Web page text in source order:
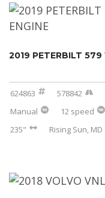
624863 578842
Manual
12 speed
235"
Rising Sun, MD